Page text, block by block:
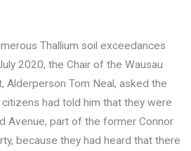
Thallium soil exceedances
2020, the Chair of the Wausau
Alderperson Tom Neal, asked the
had told him that they were
Avenue, part of the former Connor
because they had heard that there